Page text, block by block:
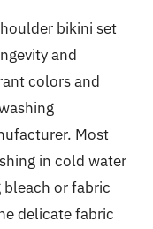
bikini set
and
colors and
Most
in cold water
or fabric
delicate fabric